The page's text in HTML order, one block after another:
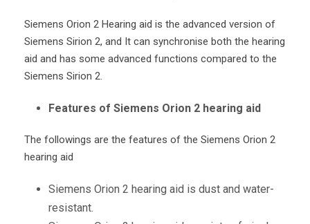
Siemens Orion 2 Hearing aid is the advanced version of
Siemens Sirion 2, and It can synchronise both the hearing
aid and has some advanced functions compared to the
Siemens Sirion 2.
Features of Siemens Orion 2 hearing aid
The followings are the features of the Siemens Orion 2
hearing aid
Siemens Orion 2 hearing aid is dust and water-
resistant.